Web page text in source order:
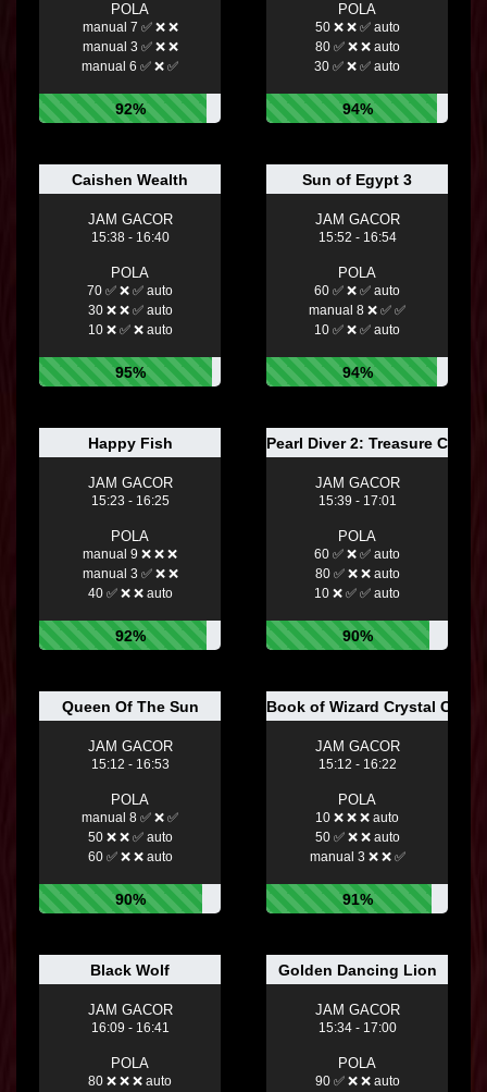
POLA
manual 7 ✅ ❌ ❌
manual 3 ✅ ❌ ❌
manual 6 ✅ ❌ ✅
92%
POLA
50 ❌ ❌ ✅ auto
80 ✅ ❌ ❌ auto
30 ✅ ❌ ✅ auto
94%
Caishen Wealth
JAM GACOR
15:38 - 16:40
POLA
70 ✅ ❌ ✅ auto
30 ❌ ❌ ✅ auto
10 ❌ ✅ ❌ auto
95%
Sun of Egypt 3
JAM GACOR
15:52 - 16:54
POLA
60 ✅ ❌ ✅ auto
manual 8 ❌ ✅ ✅
10 ✅ ❌ ✅ auto
94%
Happy Fish
JAM GACOR
15:23 - 16:25
POLA
manual 9 ❌ ❌ ❌
manual 3 ✅ ❌ ❌
40 ✅ ❌ ❌ auto
92%
Pearl Diver 2: Treasure Chest
JAM GACOR
15:39 - 17:01
POLA
60 ✅ ❌ ✅ auto
80 ✅ ❌ ❌ auto
10 ❌ ✅ ✅ auto
90%
Queen Of The Sun
JAM GACOR
15:12 - 16:53
POLA
manual 8 ✅ ❌ ✅
50 ❌ ❌ ✅ auto
60 ✅ ❌ ❌ auto
90%
Book of Wizard Crystal
JAM GACOR
15:12 - 16:22
POLA
10 ❌ ❌ ❌ auto
50 ✅ ❌ ❌ auto
manual 3 ❌ ❌ ✅
91%
Black Wolf
JAM GACOR
16:09 - 16:41
POLA
80 ❌ ❌ ❌ auto
Golden Dancing Lion
JAM GACOR
15:34 - 17:00
POLA
90 ✅ ❌ ❌ auto